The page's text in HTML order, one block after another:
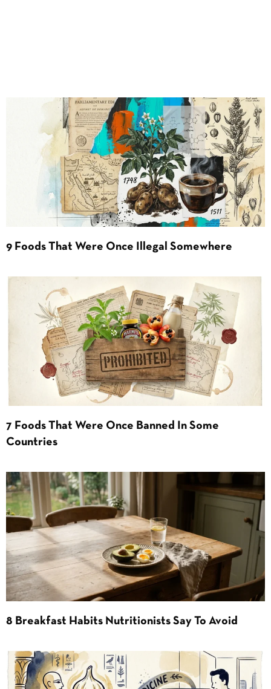
9 Foods That Were Once Illegal Somewhere
7 Foods That Were Once Banned In Some
Countries
8 Breakfast Habits Nutritionists Say To Avoid